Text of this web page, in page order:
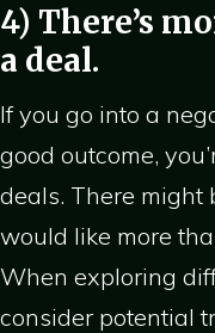
4) There’s
a deal.
If you go into a
good outcome,
deals. There might
would like more
When exploring
consider potential